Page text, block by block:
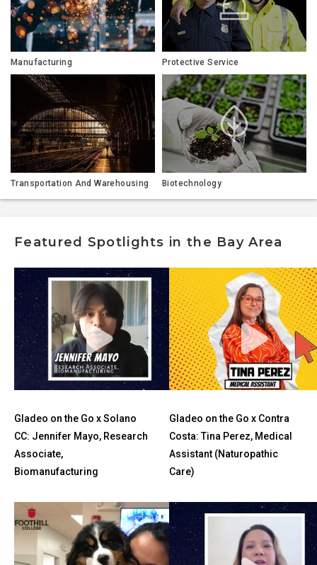
Manufacturing Protective Service
Transportation And Warehousing Biotechnology
Featured Spotlights in the Bay Area
Gladeo on the Go x Solano
CC: Jennifer Mayo, Research
Associate,
Biomanufacturing
Gladeo on the Go x Contra
Costa: Tina Perez, Medical
Assistant (Naturopathic
Care)